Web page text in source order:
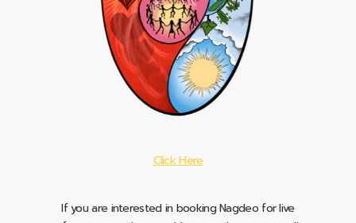
Click Here
If you are interested in booking Nagdeo for live